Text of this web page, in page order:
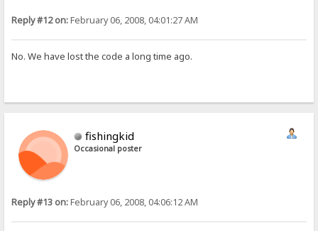
Reply #12 on:February 06, 2008, 04:01:27 AM
No. We have lost the code a long time ago.
fishingkid
Occasional poster
Reply #13 on:February 06, 2008, 04:06:12 AM